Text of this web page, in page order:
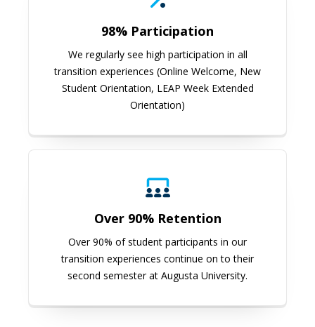
98% Participation
We regularly see high participation in all
transition experiences (Online Welcome, New
Student Orientation, LEAP Week Extended
Orientation)
Over 90% Retention
Over 90% of student participants in our
transition experiences continue on to their
second semester at Augusta University.